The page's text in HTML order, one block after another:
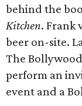
behind the
Kitchen. Frank
beer on-site.
The
perform an
event and a